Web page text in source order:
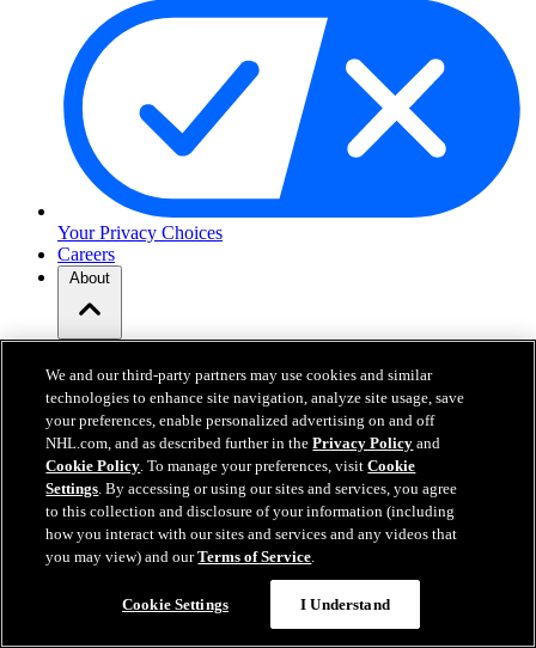
Your Privacy Choices
Careers
About
How to Watch & Stream
Video Rulebook
Connect with Us
Frequently Asked Questions
Online Transmission Policy
Sponsorship Opportunities
Contact Us
NHL.com is the official website of the National Hockey League. All
NHL logos and marks and NHL team logos and marks depicted
herein are the property of the NHL and the respective teams and
may not be reproduced without the prior written consent of NHL
We and our third-party partners may use cookies and similar
technologies to enhance site navigation, analyze site usage, save
your preferences, enable personalized advertising on and off
NHL.com, and as described further in thePrivacy Policy and
Cookie Policy. To manage your preferences, visitCookie
Settings. By accessing or using our sites and services, you agree
to this collection and disclosure of your information (including
how you interact with our sites and services and any videos that
you may view) and ourTerms of Service.
Cookie Settings I Understand